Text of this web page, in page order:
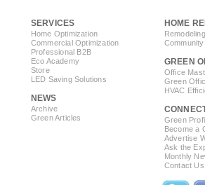
SERVICES
Home Optimization
Commercial Optimization
Professional B2B
Eco Academy
Store
LED Saving Solutions
NEWS
Archive
Green Articles
HOME
GREEN
Office
Green
HVAC
Green
Become a
Advertise
Ask the
Monthly
Contact Us